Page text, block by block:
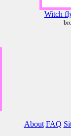
Witch
About FAQ